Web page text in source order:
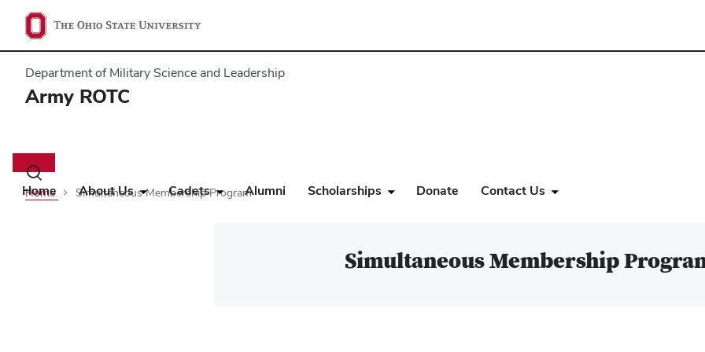
Department of Military Science and Leadership
Army ROTC
Toggle
search
dialog
Home About Us Cadets Alumni Scholarships Donate Contact Us
Home Simultaneous Membership Program
Simultaneous Membership